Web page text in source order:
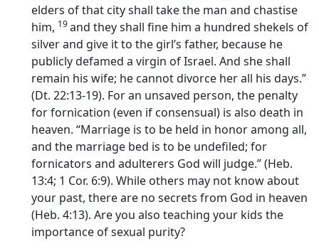
elders of that city shall take the man and chastise
him, 19and they shall fine him a hundred shekels of
silver and give it to the girl’s father, because he
publicly defamed a virgin of Israel. And she shall
remain his wife; he cannot divorce her all his days.”
(Dt. 22:13-19). For an unsaved person, the penalty
for fornication (even if consensual) is also death in
heaven. “Marriage is to be held in honor among all,
and the marriage bed is to be undefiled; for
fornicators and adulterers God will judge.” (Heb.
13:4; 1 Cor. 6:9). While others may not know about
your past, there are no secrets from God in heaven
(Heb. 4:13). Are you also teaching your kids the
importance of sexual purity?